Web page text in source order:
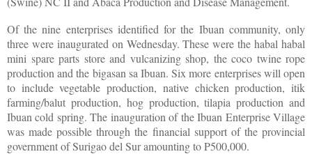
Of the nine enterprises identified for the Ibuan community, only
three were inaugurated on Wednesday. These were the habal habal
mini spare parts store and vulcanizing shop, the coco twine rope
production and the bigasan sa Ibuan. Six more enterprises will open
to include vegetable production, native chicken production, itik
farming/balut production, hog production, tilapia production and
Ibuan cold spring. The inauguration of the Ibuan Enterprise Village
was made possible through the financial support of the provincial
government of Surigao del Sur amounting to P500,000.